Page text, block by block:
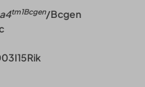
tm1Bcgen/Bcgen